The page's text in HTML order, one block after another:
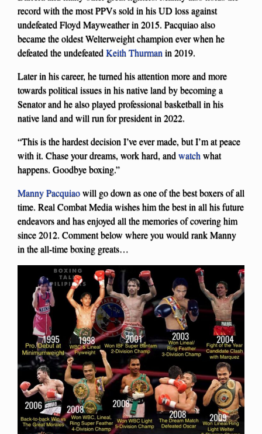
record with the most PPVs sold in his UD loss against
undefeated Floyd Mayweather in 2015. Pacquiao also
became the oldest Welterweight champion ever when he
defeated the undefeatedKeith Thurmanin 2019.
Later in his career, he turned his attention more and more
towards political issues in his native land by becoming a
Senator and he also played professional basketball in his
native land and will run for president in 2022.
“This is the hardest decision I’ve ever made, but I’m at peace
with it. Chase your dreams, work hard, andwatchwhat
happens. Goodbye boxing.”
Manny Pacquiaowill go down as one of the best boxers of all
time. Real Combat Media wishes him the best in all his future
endeavors and has enjoyed all the memories of covering him
since 2012. Comment below where you would rank Manny
in the all-time boxing greats…